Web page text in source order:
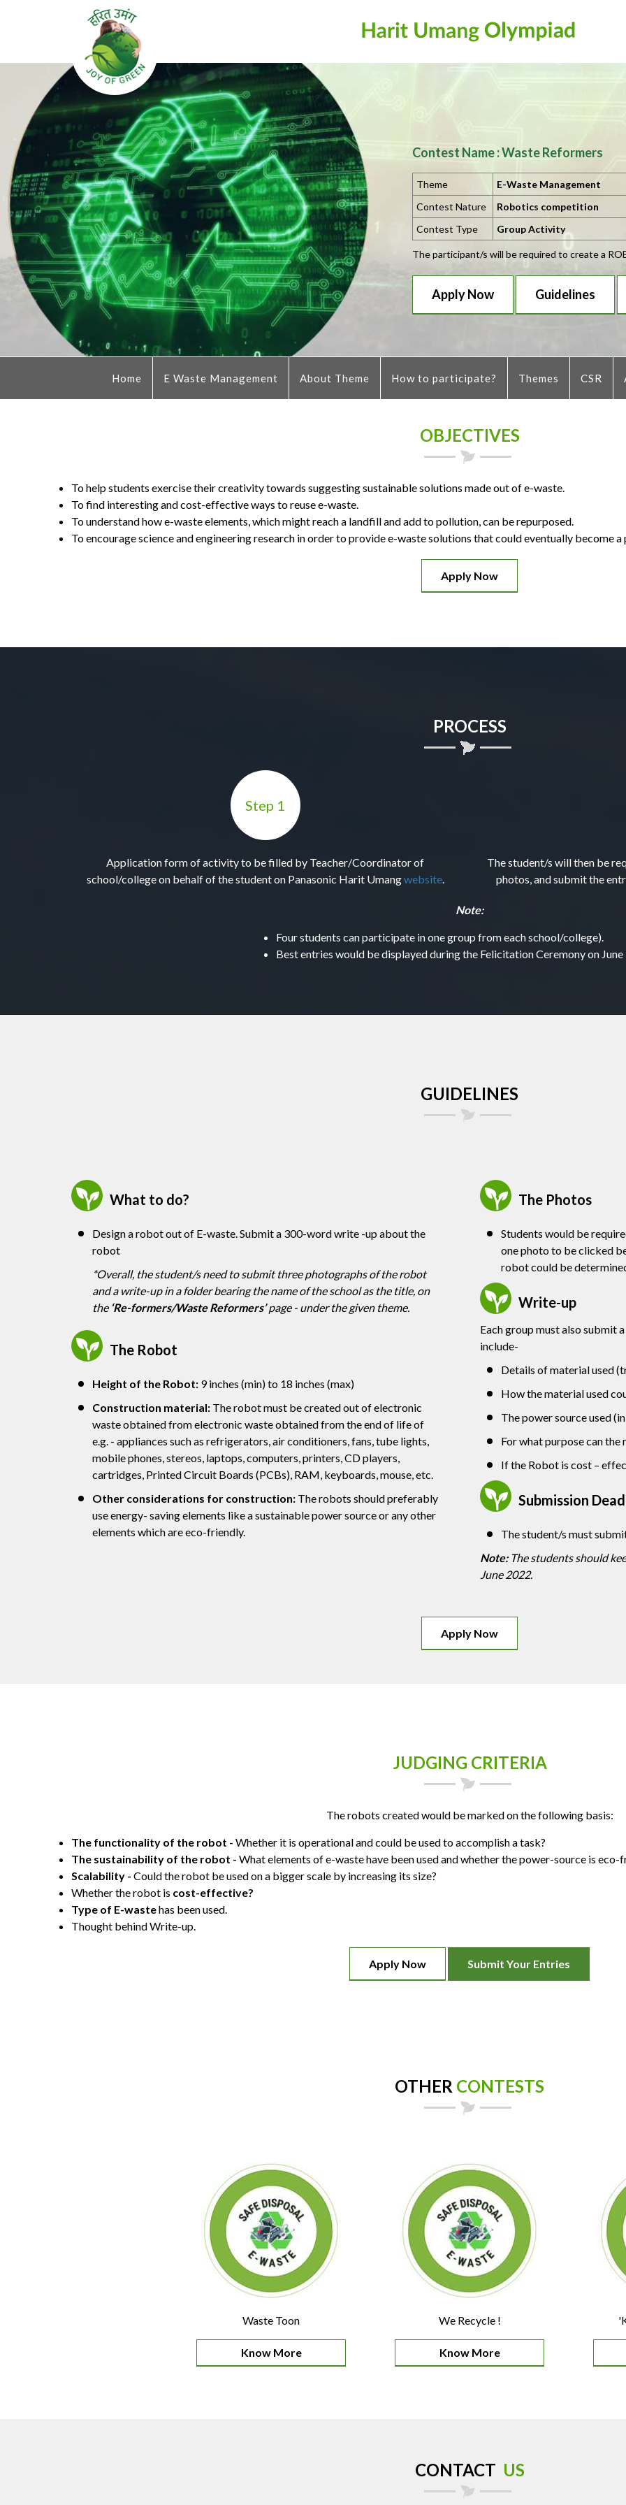
Home E Waste Management About Theme How to participate? Themes CSR
Contest Name : Waste Reformers
Theme
E-Waste Management
Contest Nature
Robotics competition
Contest Type
Group Activity
The participant/s will be required to create a
Apply Now Guidelines
OBJECTIVES
To help students exercise their creativity towards suggesting sustainable solutions made out of e-waste.
To find interesting and cost-effective ways to reuse e-waste.
To understand how e-waste elements, which might reach a landfill and add to pollution, can be repurposed.
To encourage science and engineering research in order to provide e-waste solutions that could eventually become
Apply Now
PROCESS
Step 1
Application form of activity to be filled by Teacher/Coordinator of
school/college on behalf of the student on Panasonic Harit Umangwebsite.
The student/s will then be
photos, and submit the
Note:
Four students can participate in one group from each school/college).
Best entries would be displayed during the Felicitation Ceremony on June
GUIDELINES
What to do?
Design a robot out of E-waste. Submit a 300-word write -up about the
robot
*Overall, the student/s need to submit three photographs of the robot
and a write-up in a folder bearing the name of the school as the title, on
the ‘Re-formers/Waste Reformers’page - under the given theme.
The Robot
Height of the Robot: 9 inches (min) to 18 inches (max)
Construction material: The robot must be created out of electronic
waste obtained from electronic waste obtained from the end of life of
e.g. - appliances such as refrigerators, air conditioners, fans, tube lights,
mobile phones, stereos, laptops, computers, printers, CD players,
cartridges, Printed Circuit Boards (PCBs), RAM, keyboards, mouse, etc.
Other considerations for construction: The robots should preferably
use energy- saving elements like a sustainable power source or any other
elements which are eco-friendly.
The Photos
Students would be
one photo to be clicked
robot could be
Write-up
Each group must also submit
include-
Details of material used
How the material used
The power source used
For what purpose can the
If the Robot is cost –
Submission
The student/s must
Note:The students should
June 2022.
Apply Now
JUDGING CRITERIA
The robots created would be marked on the following basis:
The functionality of the robot - Whether it is operational and could be used to accomplish a task?
The sustainability of the robot - What elements of e-waste have been used and whether the power-source is eco-
Scalability - Could the robot be used on a bigger scale by increasing its size?
Whether the robot is cost-effective?
Type of E-wastehas been used.
Thought behind Write-up.
Apply Now Submit Your Entries
OTHER CONTESTS
Waste Toon
Know More
We Recycle !
Know More
CONTACT US